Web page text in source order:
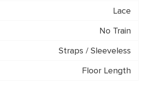
Lace
No Train
Straps / Sleeveless
Floor Length